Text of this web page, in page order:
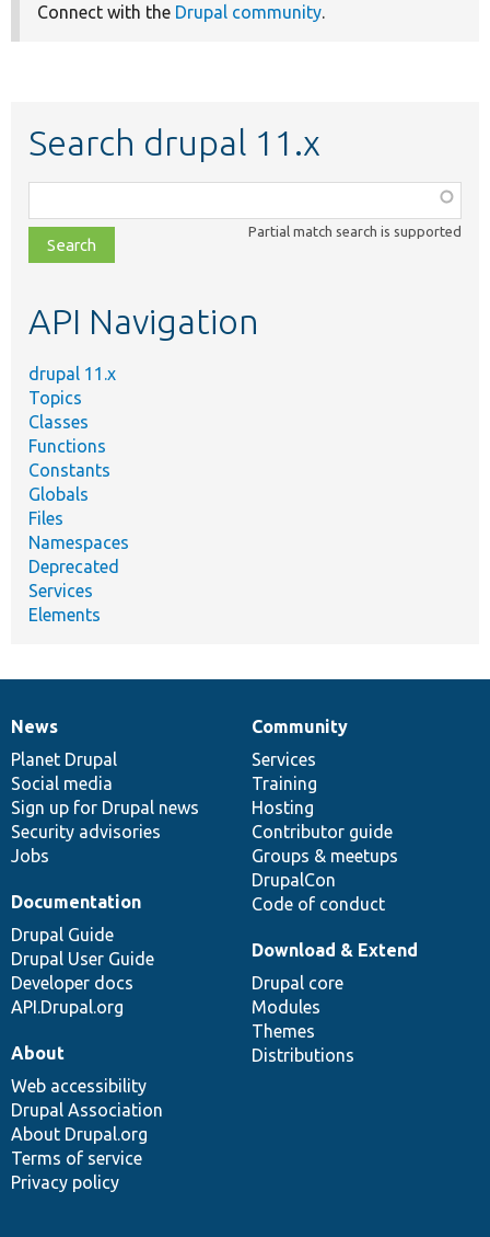
Connect with the Drupal community.
Search drupal 11.x
class,
file,
topic,
Partial match search is supported
API Navigation
drupal 11.x
Topics
Classes
Functions
Constants
Globals
Files
Namespaces
Deprecated
Services
Elements
News
items
News
Planet Drupal
Social media
Sign up for Drupal news
Security advisories
Jobs
Our
community
Community
Services
Training
Hosting
Contributor guide
Groups & meetups
DrupalCon
Code of conduct
Documentation
Documentation
Drupal Guide
Drupal User Guide
Developer docs
API.Drupal.org
Drupal
code
base
Download & Extend
Drupal core
Modules
Themes
Distributions
Governance
of
community
About
Web accessibility
Drupal Association
About Drupal.org
Terms of service
Privacy policy